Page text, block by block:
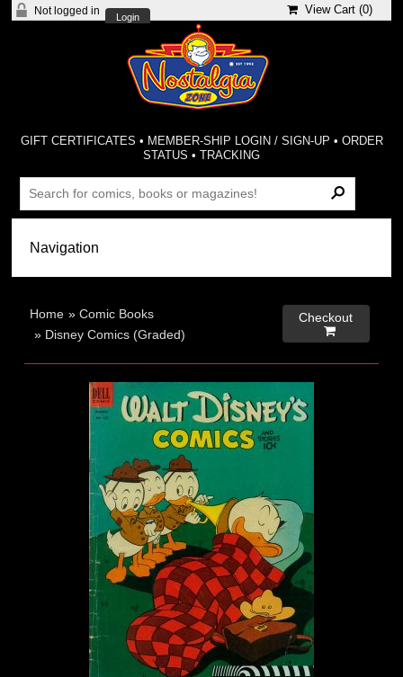
Not logged in
Login
View Cart (0)
GIFT CERTIFICATES • MEMBER-SHIP LOGIN / SIGN-UP • ORDER
STATUS •TRACKING
Home »Comic Books
» Disney Comics (Graded)
Checkout
